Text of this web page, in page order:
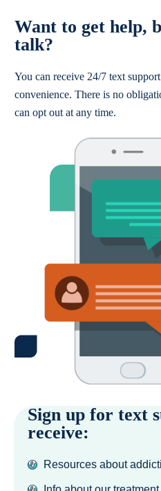
Want to get help,
talk?
You can receive 24/7 text
convenience. There is no
can opt out at any time.
Sign up for text
receive:
Resources about